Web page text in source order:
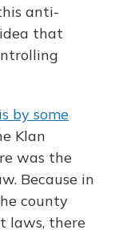
anti-
that
by some
Klan
was the
Because in
county
laws, there